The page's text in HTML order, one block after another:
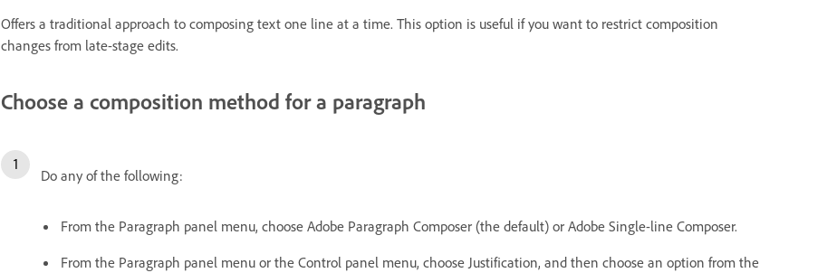
Offers a traditional approach to composing text one line at a time. This option is useful if you want to restrict composition
changes from late-stage edits.
Choose a composition method for a paragraph
Do any of the following:
From the Paragraph panel menu, choose Adobe Paragraph Composer (the default) or Adobe Single-line Composer.
From the Paragraph panel menu or the Control panel menu, choose Justification, and then choose an option from the